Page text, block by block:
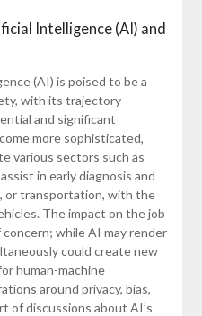
Intelligence (AI) and
(AI) is poised to be a
with its trajectory
and significant
more sophisticated,
various sectors such as
in early diagnosis and
or transportation, with the
The impact on the job
while AI may render
could create new
human-machine
around privacy, bias,
of discussions about AI’s